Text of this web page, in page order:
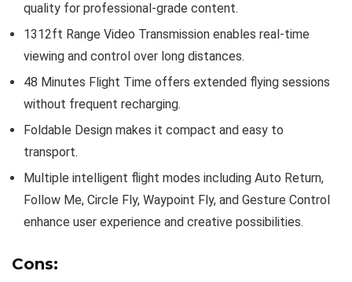
quality for professional-grade content.
1312ft Range Video Transmission enables real-time
viewing and control over long distances.
48 Minutes Flight Time offers extended flying sessions
without frequent recharging.
Foldable Design makes it compact and easy to
transport.
Multiple intelligent flight modes including Auto Return,
Follow Me, Circle Fly, Waypoint Fly, and Gesture Control
enhance user experience and creative possibilities.
Cons: